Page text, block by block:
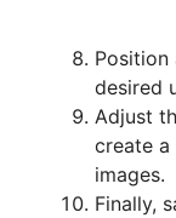
Position
desired
Adjust
create a
images.
Finally,